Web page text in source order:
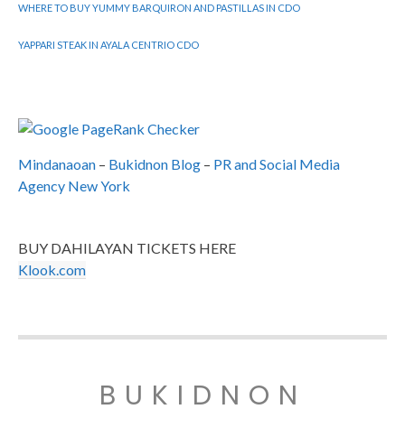
WHERE TO BUY YUMMY BARQUIRON AND PASTILLAS IN CDO
YAPPARI STEAK IN AYALA CENTRIO CDO
Mindanaoan – Bukidnon Blog – PR and Social Media
Agency New York
BUY DAHILAYAN TICKETS HERE
Klook.com
BUKIDNON